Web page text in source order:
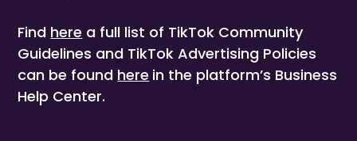
Find here a full list of TikTok Community
Guidelines and TikTok Advertising Policies
can be found here in the platform’s Business
Help Center.